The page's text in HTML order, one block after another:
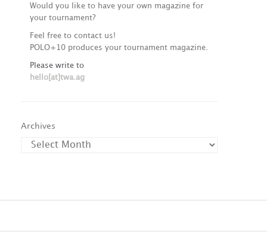
Would you like to have your own magazine for
your tournament?
Feel free to contact us!
POLO+10 produces your tournament magazine.
Please write to
hello[at]twa.ag
Archives